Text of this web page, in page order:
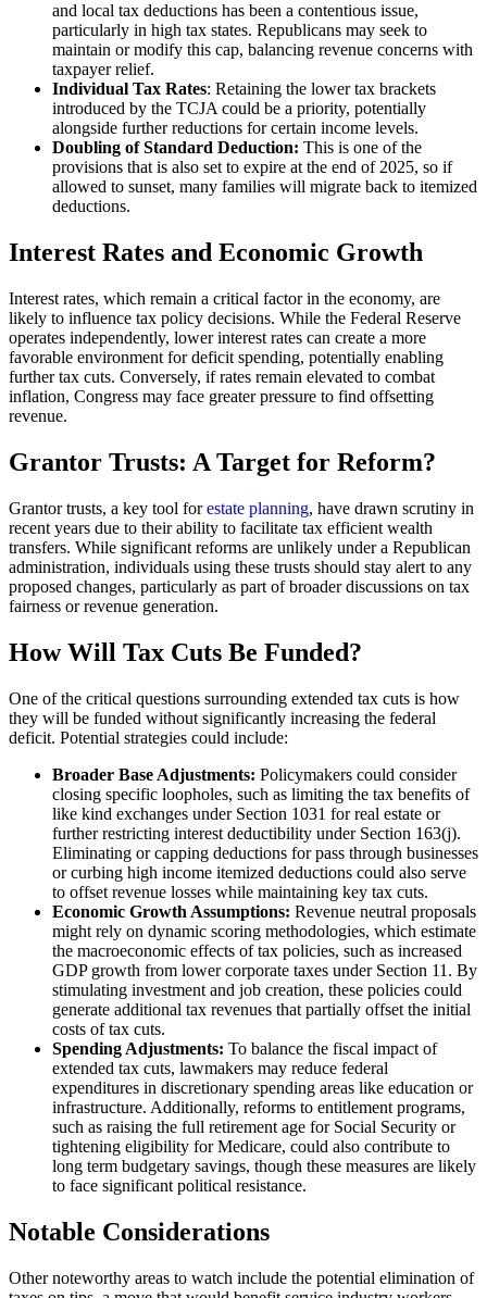
and local tax deductions has been a contentious issue,
particularly in high tax states. Republicans may seek to
maintain or modify this cap, balancing revenue concerns with
taxpayer relief.
Individual Tax Rates: Retaining the lower tax brackets
introduced by the TCJA could be a priority, potentially
alongside further reductions for certain income levels.
Doubling of Standard Deduction: This is one of the
provisions that is also set to expire at the end of 2025, so if
allowed to sunset, many families will migrate back to itemized
deductions.
Interest Rates and Economic Growth
Interest rates, which remain a critical factor in the economy, are
likely to influence tax policy decisions. While the Federal Reserve
operates independently, lower interest rates can create a more
favorable environment for deficit spending, potentially enabling
further tax cuts. Conversely, if rates remain elevated to combat
inflation, Congress may face greater pressure to find offsetting
revenue.
Grantor Trusts: A Target for Reform?
Grantor trusts, a key tool forestate planning, have drawn scrutiny in
recent years due to their ability to facilitate tax efficient wealth
transfers. While significant reforms are unlikely under a Republican
administration, individuals using these trusts should stay alert to any
proposed changes, particularly as part of broader discussions on tax
fairness or revenue generation.
How Will Tax Cuts Be Funded?
One of the critical questions surrounding extended tax cuts is how
they will be funded without significantly increasing the federal
deficit. Potential strategies could include:
Broader Base Adjustments: Policymakers could consider
closing specific loopholes, such as limiting the tax benefits of
like kind exchanges under Section 1031 for real estate or
further restricting interest deductibility under Section 163(j).
Eliminating or capping deductions for pass through businesses
or curbing high income itemized deductions could also serve
to offset revenue losses while maintaining key tax cuts.
Economic Growth Assumptions: Revenue neutral proposals
might rely on dynamic scoring methodologies, which estimate
the macroeconomic effects of tax policies, such as increased
GDP growth from lower corporate taxes under Section 11. By
stimulating investment and job creation, these policies could
generate additional tax revenues that partially offset the initial
costs of tax cuts.
Spending Adjustments: To balance the fiscal impact of
extended tax cuts, lawmakers may reduce federal
expenditures in discretionary spending areas like education or
infrastructure. Additionally, reforms to entitlement programs,
such as raising the full retirement age for Social Security or
tightening eligibility for Medicare, could also contribute to
long term budgetary savings, though these measures are likely
to face significant political resistance.
Notable Considerations
Other noteworthy areas to watch include the potential elimination of